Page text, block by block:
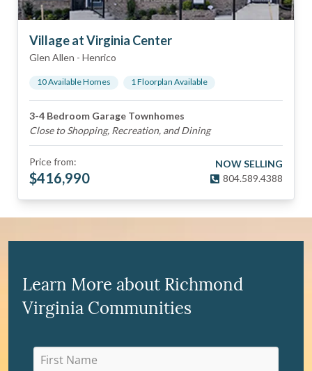
Village at Virginia Center
Glen Allen - Henrico
10Available Homes 1Floorplan Available
3-4 Bedroom Garage Townhomes
Close to Shopping, Recreation, and Dining
Price from:
$416,990
NOW SELLING
804.589.4388
Learn More about Richmond
Virginia Communities